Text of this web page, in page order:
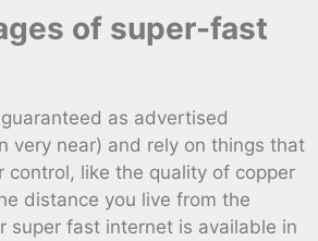
of super-fast
as advertised
very near) and rely on things that
control, like the quality of copper
distance you live from the
super fast internet is available in